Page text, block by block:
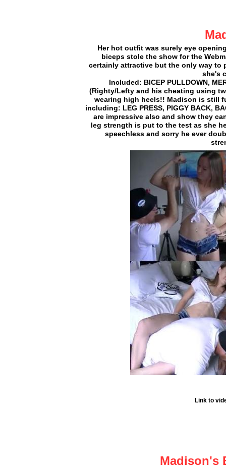
Her hot outfit was surely eye
biceps stole the show for the
certainly attractive but the only way
she's
Included: BICEP PULLDOWN,
(Righty/Lefty and his cheating using
wearing high heels!! Madison is still
including: LEG PRESS, PIGGY BACK,
are impressive also and show they
leg strength is put to the test as she
speechless and sorry he ever
Link to
Madison's